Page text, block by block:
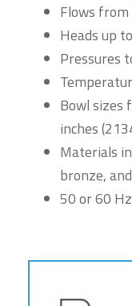
Flows from
Heads up
Pressures
Bowl sizes
inches
Materials
bronze,
50 or 60